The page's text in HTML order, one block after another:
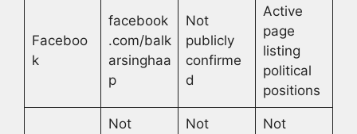
Faceboo
k
facebook
.com/balk
arsinghaa
p
Not
publicly
confirme
d
Active
page
listing
political
positions
Not
Not
Not